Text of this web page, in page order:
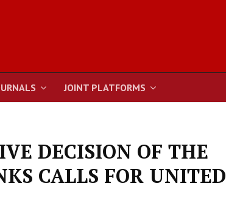
JOINT PLATFORMS
DECISION OF THE
CALLS FOR UNITED